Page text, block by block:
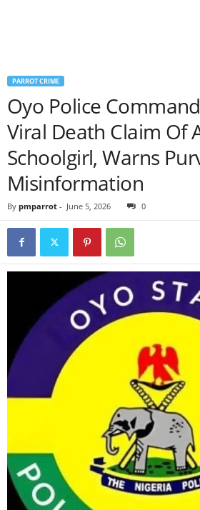
PARROT CRIME
Oyo Police
Viral Death Claim Of
Schoolgirl, Warns
Misinformation
By pmparrot - June 5, 2026 0